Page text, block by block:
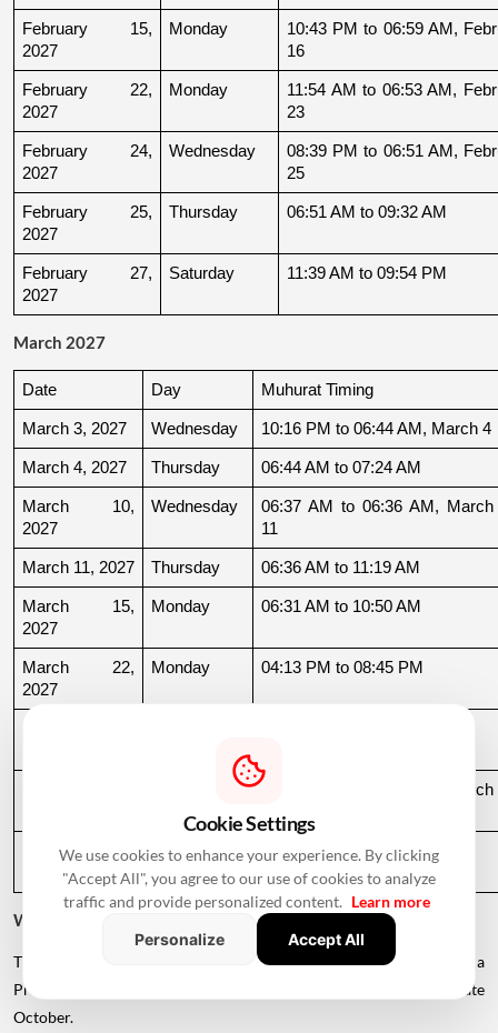
February 15,
2027
Monday
10:43 PM to 06:59 AM,
16
February 22,
2027
Monday
11:54 AM to 06:53 AM,
23
February 24,
2027
Wednesday
08:39 PM to 06:51 AM,
25
February 25,
2027
Thursday 06:51 AM to 09:32 AM
February 27,
2027
Saturday 11:39 AM to 09:54 PM
March 2027
Date Day Muhurat Timing
March 3, 2027 Wednesday 10:16 PM to 06:44 AM, March 4
March 4, 2027 Thursday 06:44 AM to 07:24 AM
March 10,
2027
Wednesday
06:37 AM to 06:36 AM, March
11
March 11, 2027 Thursday 06:36 AM to 11:19 AM
March 15,
2027
Monday 06:31 AM to 10:50 AM
March 22,
2027
Monday 04:13 PM to 08:45 PM
08:35 PM to 06:17 AM, March
March 27,
Saturday 06:17 AM to 01:33 PM
Why Is There a Break During August to October 2026?
The supplied calendar indicates a break in commonly listed Griha
Pravesh Muhurats after the June-July period, extending until late
October.
Cookie Settings
We use cookies to enhance your experience. By clicking
"Accept All", you agree to our use of cookies to analyze
traffic and provide personalized content. Learn more
Personalize
Accept All